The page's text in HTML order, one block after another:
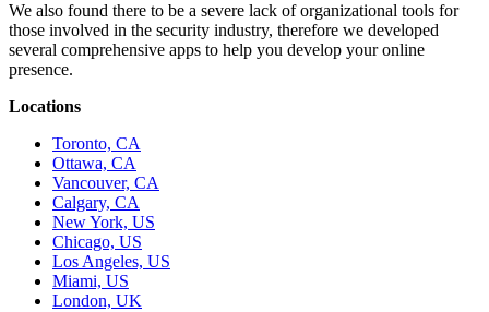
We also found there to be a severe lack of organizational tools for
those involved in the security industry, therefore we developed
several comprehensive apps to help you develop your online
presence.
Locations
Toronto, CA
Ottawa, CA
Vancouver, CA
Calgary, CA
New York, US
Chicago, US
Los Angeles, US
Miami, US
London, UK